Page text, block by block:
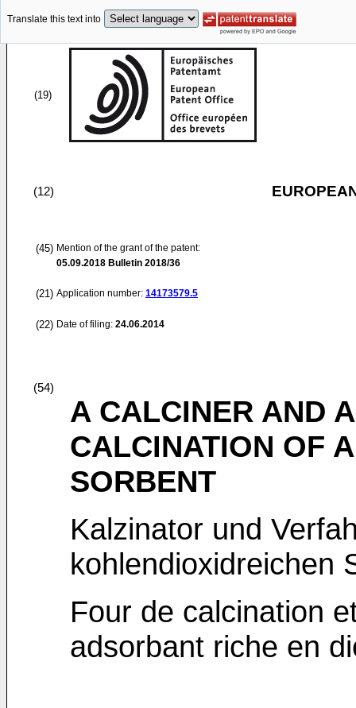
Translate this text into
(19)
(12)
(45) Mention of the grant of the patent:
05.09.2018 Bulletin 2018/36
(21) Application number: 14173579.5
(22) Date of filing: 24.06.2014
(54)
A CALCINER AND
CALCINATION OF
SORBENT
Kalzinator und
kohlendioxidreichen
Four de calcination
adsorbant riche en